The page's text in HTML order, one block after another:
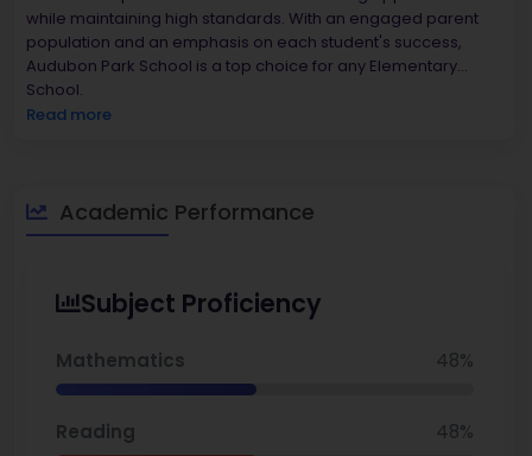
while maintaining high standards. With an engaged parent
population and an emphasis on each student's success,
Audubon Park School is a top choice for any Elementary
School.
Read more
Academic Performance
Subject Proficiency
Mathematics 48%
Reading 48%